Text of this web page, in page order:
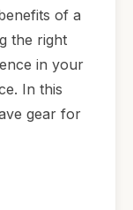
of a
the right
in your
In this
gear for